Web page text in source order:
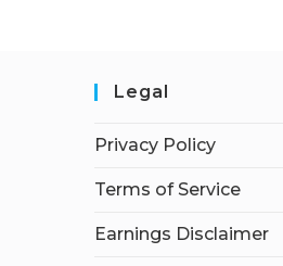
Legal
Privacy Policy
Terms of Service
Earnings Disclaimer